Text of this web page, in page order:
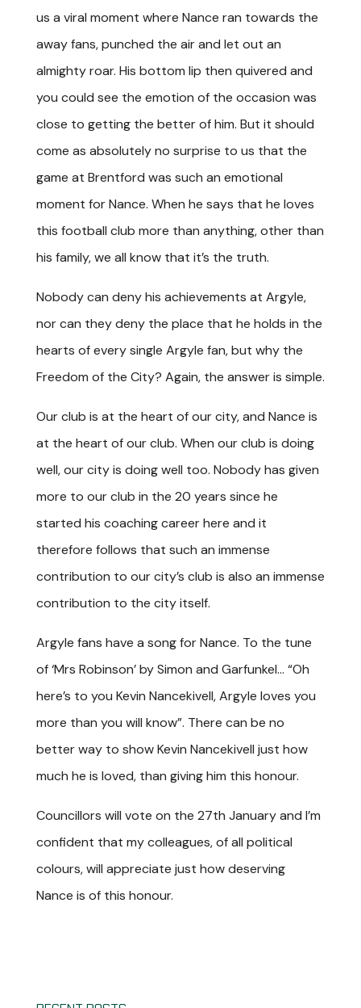
us a viral moment where Nance ran towards the
away fans, punched the air and let out an
almighty roar. His bottom lip then quivered and
you could see the emotion of the occasion was
close to getting the better of him. But it should
come as absolutely no surprise to us that the
game at Brentford was such an emotional
moment for Nance. When he says that he loves
this football club more than anything, other than
his family, we all know that it’s the truth.
Nobody can deny his achievements at Argyle,
nor can they deny the place that he holds in the
hearts of every single Argyle fan, but why the
Freedom of the City? Again, the answer is simple.
Our club is at the heart of our city, and Nance is
at the heart of our club. When our club is doing
well, our city is doing well too. Nobody has given
more to our club in the 20 years since he
started his coaching career here and it
therefore follows that such an immense
contribution to our city’s club is also an immense
contribution to the city itself.
Argyle fans have a song for Nance. To the tune
of ‘Mrs Robinson’ by Simon and Garfunkel… “Oh
here’s to you Kevin Nancekivell, Argyle loves you
more than you will know”. There can be no
better way to show Kevin Nancekivell just how
much he is loved, than giving him this honour.
Councillors will vote on the 27th January and I’m
confident that my colleagues, of all political
colours, will appreciate just how deserving
Nance is of this honour.